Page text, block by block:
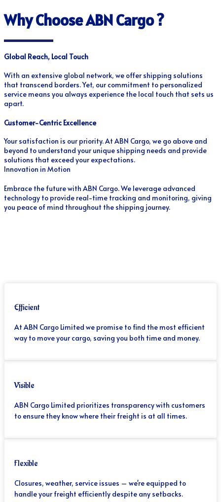
Why Choose ABN Cargo ?
Global Reach, Local Touch
With an extensive global network, we offer shipping solutions
that transcend borders. Yet, our commitment to personalized
service means you always experience the local touch that sets us
apart.
Customer-Centric Excellence
Your satisfaction is our priority. At ABN Cargo, we go above and
beyond to understand your unique shipping needs and provide
solutions that exceed your expectations.
Innovation in Motion
Embrace the future with ABN Cargo. We leverage advanced
technology to provide real-time tracking and monitoring, giving
you peace of mind throughout the shipping journey.
Efficient
At ABN Cargo Limited we promise to find the most efficient
way to move your cargo, saving you both time and money.
Visible
ABN Cargo Limited prioritizes transparency with customers
to ensure they know where their freight is at all times.
Flexible
Closures, weather, service issues – we're equipped to
handle your freight efficiently despite any setbacks.